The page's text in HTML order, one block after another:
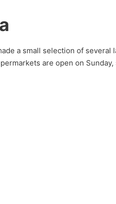
a small selection of
are open on